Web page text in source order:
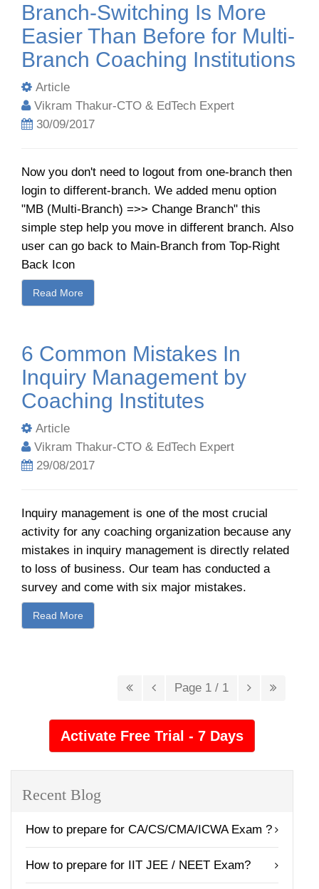
Branch-Switching Is More
Easier Than Before for Multi-
Branch Coaching Institutions
Article
Vikram Thakur-CTO & EdTech Expert
30/09/2017
Now you don't need to logout from one-branch then
login to different-branch. We added menu option
"MB (Multi-Branch) =>> Change Branch" this
simple step help you move in different branch. Also
user can go back to Main-Branch from Top-Right
Back Icon
Read More
6 Common Mistakes In
Inquiry Management by
Coaching Institutes
Article
Vikram Thakur-CTO & EdTech Expert
29/08/2017
Inquiry management is one of the most crucial
activity for any coaching organization because any
mistakes in inquiry management is directly related
to loss of business. Our team has conducted a
survey and come with six major mistakes.
Read More
Page 1 / 1
Recent Blog
How to prepare for CA/CS/CMA/ICWA Exam ?
How to prepare for IIT JEE / NEET Exam?